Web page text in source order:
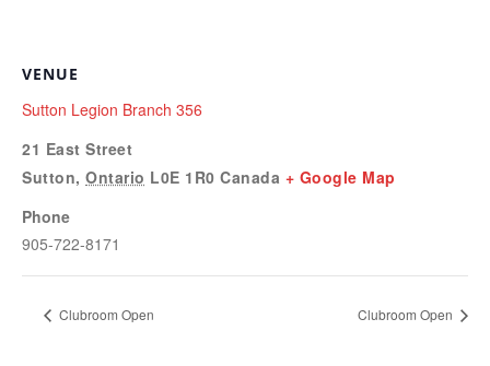
VENUE
Sutton Legion Branch 356
21 East Street
Sutton, Ontario L0E 1R0 Canada + Google Map
Phone
905-722-8171
Clubroom Open Clubroom Open